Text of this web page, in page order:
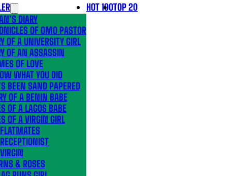
DIARY
OF OMO PASTOR
OF A UNIVERSITY GIRL
OF AN ASSASSIN
OF LOVE
WHAT YOU DID
BEEN SAND PAPERED
OF A BENIN BABE
OF A LAGOS BABE
OF A VIRGIN GIRL
& ROSES
HOT 100TOP 20